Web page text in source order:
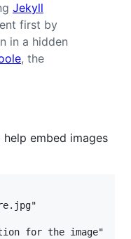
Jekyll
first by
in a hidden
, the
embed images
for the image"